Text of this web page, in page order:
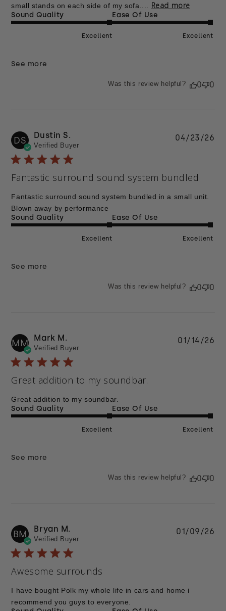
small stands on each side of my sofa....
Read more
Sound Quality
Excellent
Ease Of Use
Excellent
See more
Was this review helpful? 0 0
DS Dustin S.
Verified Buyer
Fantastic surround sound system bundled
Fantastic surround sound system bundled in a small unit.
Blown away by performance
Sound Quality
Excellent
Ease Of Use
Excellent
See more
04/23/26
Was this review helpful? 0 0
MM Mark M.
Verified Buyer
Great addition to my soundbar.
Great addition to my soundbar.
Sound Quality
Excellent
Ease Of Use
Excellent
See more
01/14/26
Was this review helpful? 0 0
BM Bryan M.
Verified Buyer
Awesome surrounds
I have bought Polk my whole life in cars and home i
recommend you guys to everyone.
01/09/26